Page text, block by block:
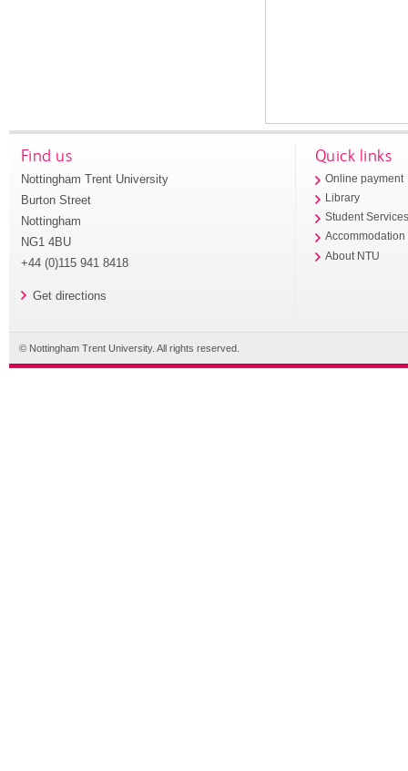
Find us
Nottingham Trent University
Burton Street
Nottingham
NG1 4BU
+44 (0)115 941 8418
Get directions
Quick links
Online payment
Library
Student
Accommodation
About NTU
© Nottingham Trent University. All rights reserved.